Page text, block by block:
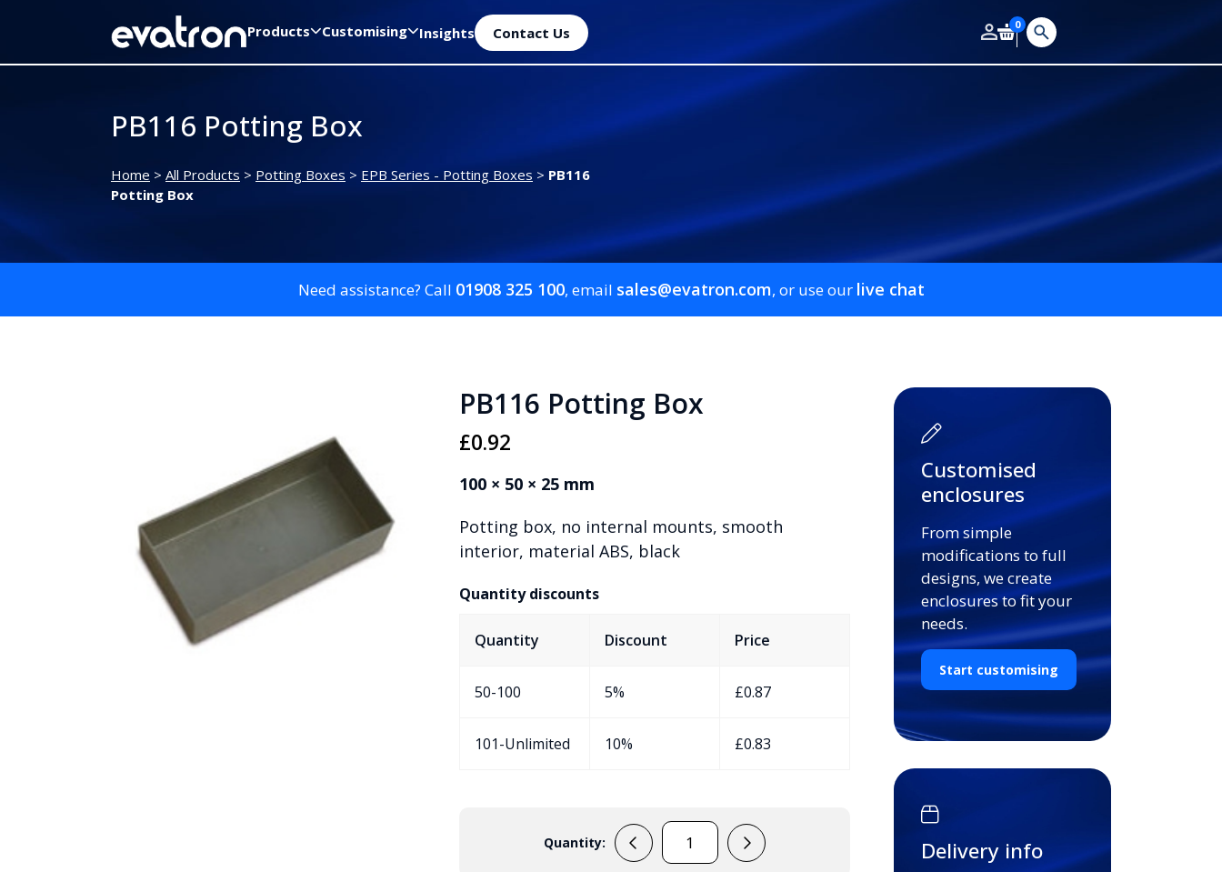
Products Customising Insights Contact Us 0
PB116 Potting Box
Home > All Products > Potting Boxes > EPB Series - Potting Boxes > PB116
Potting Box
Need assistance? Call 01908 325 100, email sales@evatron.com, or use our live chat
PB116 Potting Box
£0.92
100 × 50 × 25 mm
Potting box, no internal mounts, smooth
interior, material ABS, black
Quantity discounts
Quantity Discount Price
50-100 5% £0.87
101-Unlimited 10% £0.83
Quantity:
PB116
Customised
enclosures
From simple
modifications to full
designs, we create
enclosures to fit your
needs.
Start customising
Delivery info